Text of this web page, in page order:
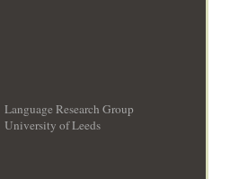
Language Research Group
University of Leeds